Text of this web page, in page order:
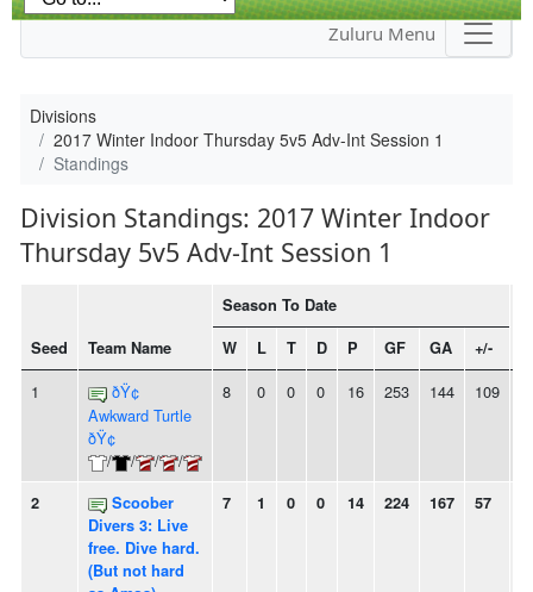
Zuluru Menu
Divisions
2017 Winter Indoor Thursday 5v5 Adv-Int Session 1
Standings
Division Standings: 2017 Winter Indoor
Thursday 5v5 Adv-Int Session 1
Seed Team Name
Season To Date
W L T D P GF GA +/-
1
ðŸ¢
Awkward Turtle
ðŸ¢
/
/ / /
8 0 0 0 16 253 144 109
2
Scoober
Divers 3: Live
free. Dive hard.
(But not hard
7 1 0 0 14 224 167 57